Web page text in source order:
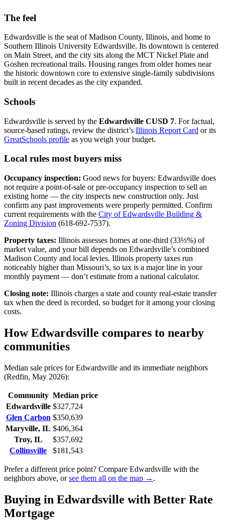
The feel
Edwardsville is the seat of Madison County, Illinois, and home to
Southern Illinois University Edwardsville. Its downtown is centered
on Main Street, and the city sits along the MCT Nickel Plate and
Goshen recreational trails. Housing ranges from older homes near
the historic downtown core to extensive single-family subdivisions
built in recent decades as the city expanded.
Schools
Edwardsville is served by the Edwardsville CUSD 7. For factual,
source-based ratings, review the district’s Illinois Report Card or its
GreatSchools profile as you weigh your budget.
Local rules most buyers miss
Occupancy inspection: Good news for buyers: Edwardsville does
not require a point-of-sale or pre-occupancy inspection to sell an
existing home — the city inspects new construction only. Just
confirm any past improvements were properly permitted. Confirm
current requirements with the City of Edwardsville Building &
Zoning Division (618-692-7537).
Property taxes: Illinois assesses homes at one-third (33⅓%) of
market value, and your bill depends on Edwardsville’s combined
Madison County and local levies. Illinois property taxes run
noticeably higher than Missouri’s, so tax is a major line in your
monthly payment — don’t estimate from a national calculator.
Closing note: Illinois charges a state and county real-estate transfer
tax when the deed is recorded, so budget for it among your closing
costs.
How Edwardsville compares to nearby
communities
Median sale prices for Edwardsville and its immediate neighbors
(Redfin, May 2026):
Community Median price
Edwardsville $327,724
Glen Carbon $350,639
Maryville, IL $406,364
Troy, IL
$357,692
Collinsville
$181,543
Prefer a different price point? Compare Edwardsville with the
neighbors above, orsee them all on the map → .
Buying in Edwardsville with Better Rate
Mortgage